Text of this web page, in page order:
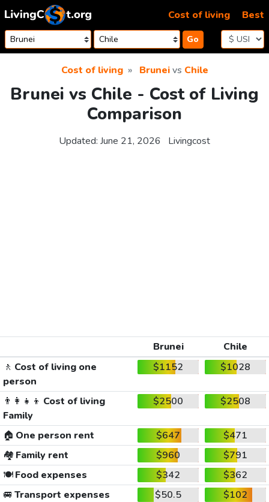
Skip to content
Go
Cost of living Best
Cost of living Bruneivs Chile
Brunei vs Chile - Cost of Living
Comparison
Updated: June 21, 2026 Livingcost
Brunei
Chile
🚶 Cost of living one
person
$1152 $1028
👨‍👩‍👧‍👦 Cost of living
Family
$2500 $2508
🏠 One person rent $647
$471
🏘️ Family rent $960
$791
🍽️Food expenses $342
$362
🚐 Transport expenses $50.5
$102